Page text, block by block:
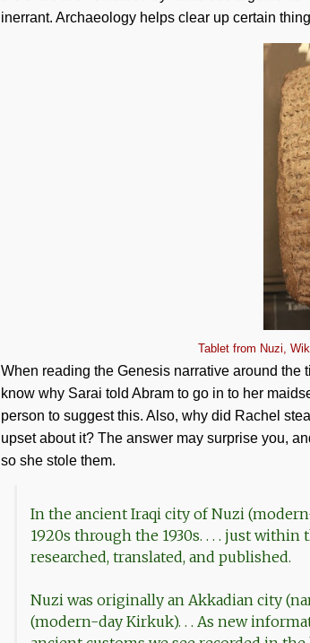
inerrant. Archaeology helps clear up certain
Tablet from Nuzi,
When reading the Genesis narrative around the
know why Sarai told Abram to go in to her
person to suggest this. Also, why did Rachel
upset about it? The answer may surprise you,
so she stole them.
In the ancient Iraqi city of Nuzi
1920s through the 1930s. . . . just
researched, translated, and published.
Nuzi was originally an Akkadian city
(modern-day Kirkuk). . . As new